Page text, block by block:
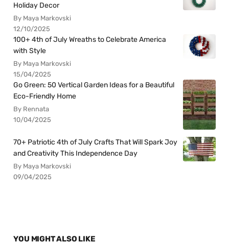
Holiday Decor
By Maya Markovski
12/10/2025
100+ 4th of July Wreaths to Celebrate America
with Style
By Maya Markovski
15/04/2025
Go Green: 50 Vertical Garden Ideas for a Beautiful
Eco-Friendly Home
By Rennata
10/04/2025
70+ Patriotic 4th of July Crafts That Will Spark Joy
and Creativity This Independence Day
By Maya Markovski
09/04/2025
YOU MIGHT ALSO LIKE